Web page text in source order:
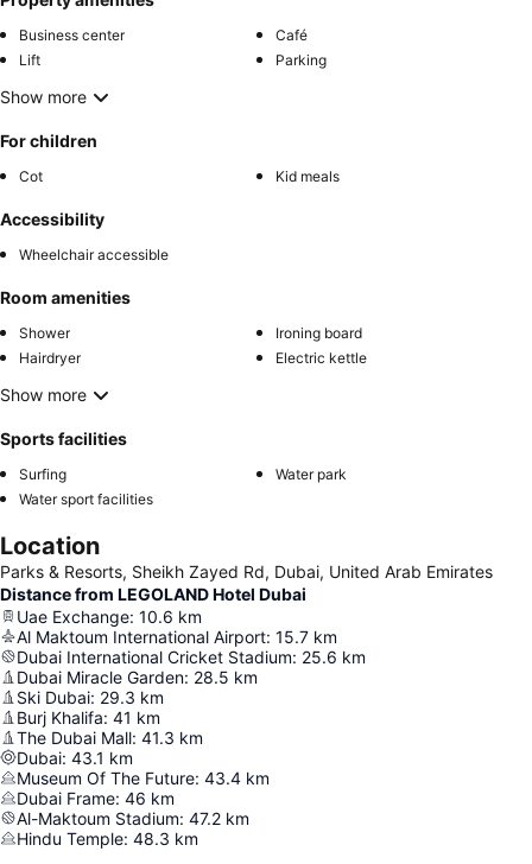
Business center
Café
Lift
Parking
Show more
For children
Cot Kid meals
Accessibility
Wheelchair accessible
Room amenities
Shower
Ironing board
Hairdryer
Electric kettle
Show more
Sports facilities
Surfing
Water park
Water sport facilities
Location
Parks & Resorts, Sheikh Zayed Rd, Dubai, United Arab Emirates
Distance from LEGOLAND Hotel Dubai
Uae Exchange: 10.6 km
Al Maktoum International Airport: 15.7 km
Dubai International Cricket Stadium: 25.6 km
Dubai Miracle Garden: 28.5 km
Ski Dubai: 29.3 km
Burj Khalifa: 41 km
The Dubai Mall: 41.3 km
Dubai: 43.1 km
Museum Of The Future: 43.4 km
Dubai Frame: 46 km
Al-Maktoum Stadium: 47.2 km
Hindu Temple: 48.3 km